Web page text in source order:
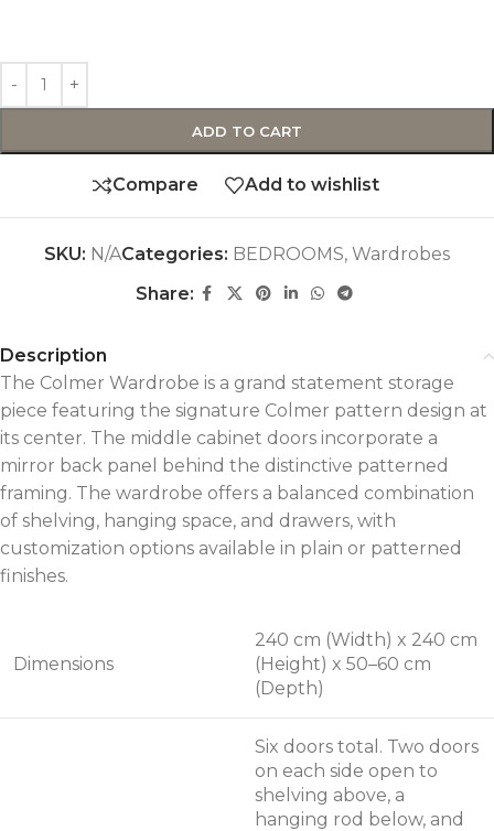
ADD TO CART
Compare Add to wishlist
SKU: N/ACategories: BEDROOMS, Wardrobes
Share:
Description
The Colmer Wardrobe is a grand statement storage
piece featuring the signature Colmer pattern design at
its center. The middle cabinet doors incorporate a
mirror back panel behind the distinctive patterned
framing. The wardrobe offers a balanced combination
of shelving, hanging space, and drawers, with
customization options available in plain or patterned
finishes.
Dimensions
240 cm (Width) x 240 cm
(Height) x 50–60 cm
(Depth)
Six doors total. Two doors
on each side open to
shelving above, a
hanging rod below, and